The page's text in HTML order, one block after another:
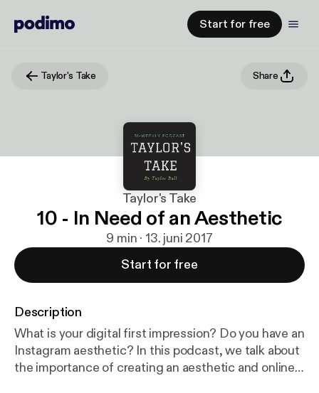
Start for free
Taylor's Take Share
Taylor's Take
10 - In Need of an Aesthetic
9 min · 13. juni 2017
Start for free
Description
What is your digital first impression? Do you have an
Instagram aesthetic? In this podcast, we talk about
the importance of creating an aesthetic and online